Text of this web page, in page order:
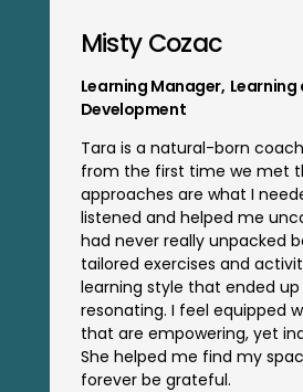
Tara is a natural-born
from the first time we met
approaches are what I
listened and helped me
had never really unpacked
tailored exercises and
learning style that ended up
resonating. I feel equipped
that are empowering, yet
She helped me find my
forever be grateful.
Misty Cozac
Learning Manager, Learning
Development